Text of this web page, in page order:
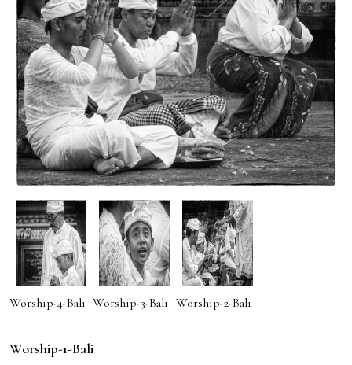
Worship-4-Bali Worship-3-Bali Worship-2-Bali
Worship-1-Bali